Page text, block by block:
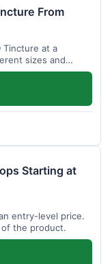
From
Tincture at a
sizes and
Starting at
entry-level price.
the product.